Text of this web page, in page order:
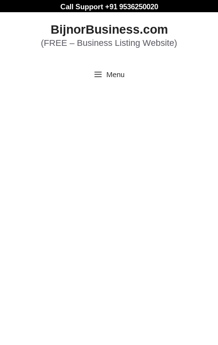
Call Support +91 9536250020
BijnorBusiness.com
(FREE – Business Listing Website)
Menu